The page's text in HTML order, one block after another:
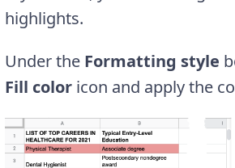
highlights.
Under the Formatting style
Fill color icon and apply the